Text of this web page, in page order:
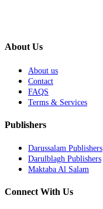
About Us
About us
Contact
FAQS
Terms & Services
Publishers
Darussalam Publishers
Darulblagh Publishers
Maktaba Al Salam
Connect With Us